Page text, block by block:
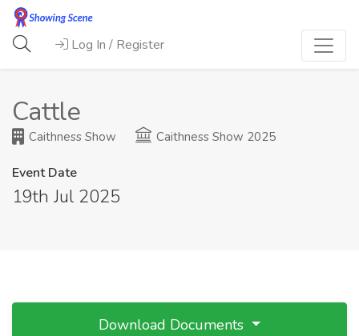
Log In / Register
Cattle
Caithness Show Caithness Show 2025
Event Date
19th Jul 2025
Download Documents